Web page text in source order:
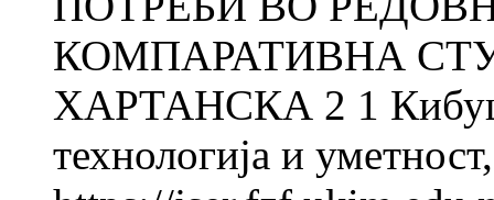
КОМПАРАТИВНА
ХАРТАНСКА 2 1
технологија и